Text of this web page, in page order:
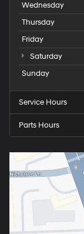
Wednesday
Thursday
Friday
Saturday
Sunday
Service Hours
Parts Hours